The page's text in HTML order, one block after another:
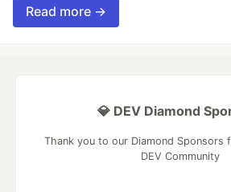
Read more →
💎 DEV Diamond
Thank you to our Diamond Sponsors
DEV Community